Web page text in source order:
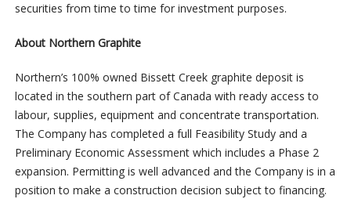
securities from time to time for investment purposes.
About Northern Graphite
Northern’s 100% owned Bissett Creek graphite deposit is
located in the southern part of Canada with ready access to
labour, supplies, equipment and concentrate transportation.
The Company has completed a full Feasibility Study and a
Preliminary Economic Assessment which includes a Phase 2
expansion. Permitting is well advanced and the Company is in a
position to make a construction decision subject to financing.